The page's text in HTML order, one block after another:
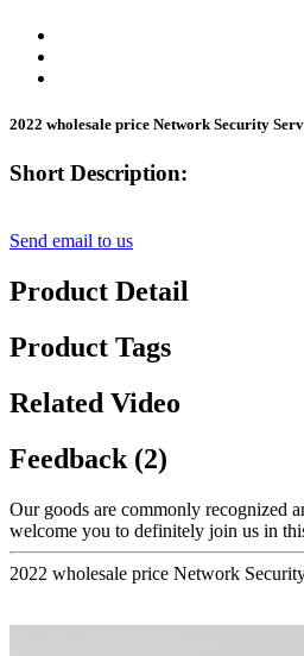
2022 wholesale price Network Security
Short Description:
Send email to us
Product Detail
Product Tags
Related Video
Feedback (2)
Our goods are commonly recognized
welcome you to definitely join us in
2022 wholesale price Network